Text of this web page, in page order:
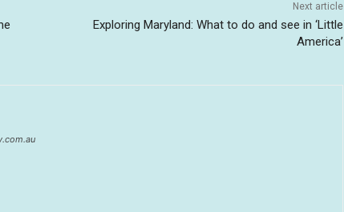
Next article
Exploring Maryland: What to do and see in ‘Little
America’